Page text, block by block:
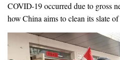
COVID-19 occurred due to gross
how China aims to clean its slate